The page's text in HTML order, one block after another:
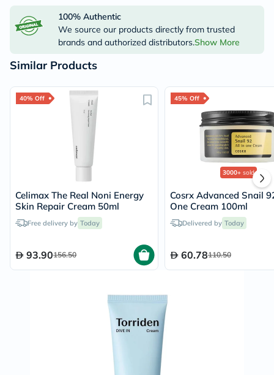
100% Authentic
We source our products directly from trusted
brands and authorized distributors.Show More
Similar Products
40% Off
Celimax The Real Noni Energy
Skin Repair Cream 50ml
Free delivery by Today
93.90156.50
45% Off
3000+sold
Cosrx Advanced Snail
One Cream 100ml
Delivered by Today
60.78110.50